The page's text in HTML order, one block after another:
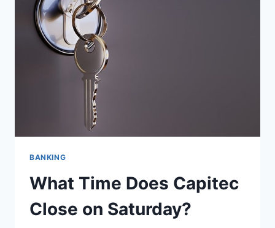
BANKING
What Time Does Capitec
Close on Saturday?